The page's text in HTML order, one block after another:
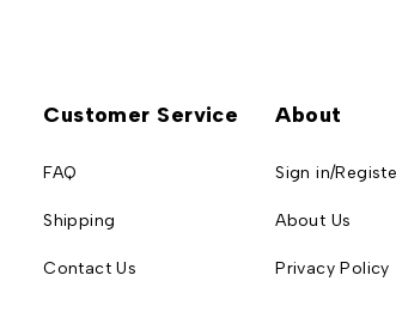
Customer Service
FAQ
Shipping
Contact Us
About
Sign in/
About Us
Privacy Policy